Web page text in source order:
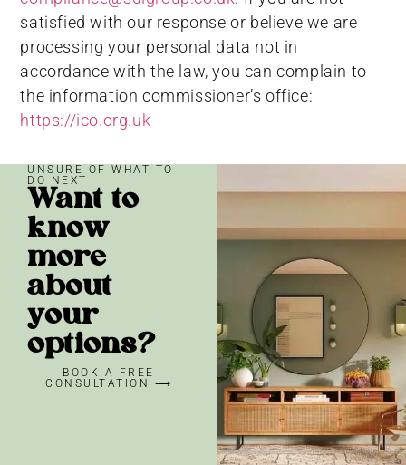
satisfied with our response or believe we are
processing your personal data not in
accordance with the law, you can complain to
the information commissioner’s office:
https://ico.org.uk
UNSURE OF WHAT TO
DO NEXT
Want to
know
more
about
your
options?
BOOK A FREE
CONSULTATION ⟶